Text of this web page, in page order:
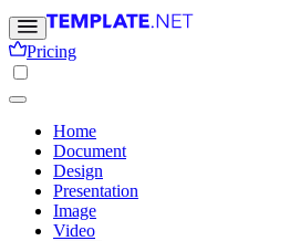
Pricing
Home
Document
Design
Presentation
Image
Video